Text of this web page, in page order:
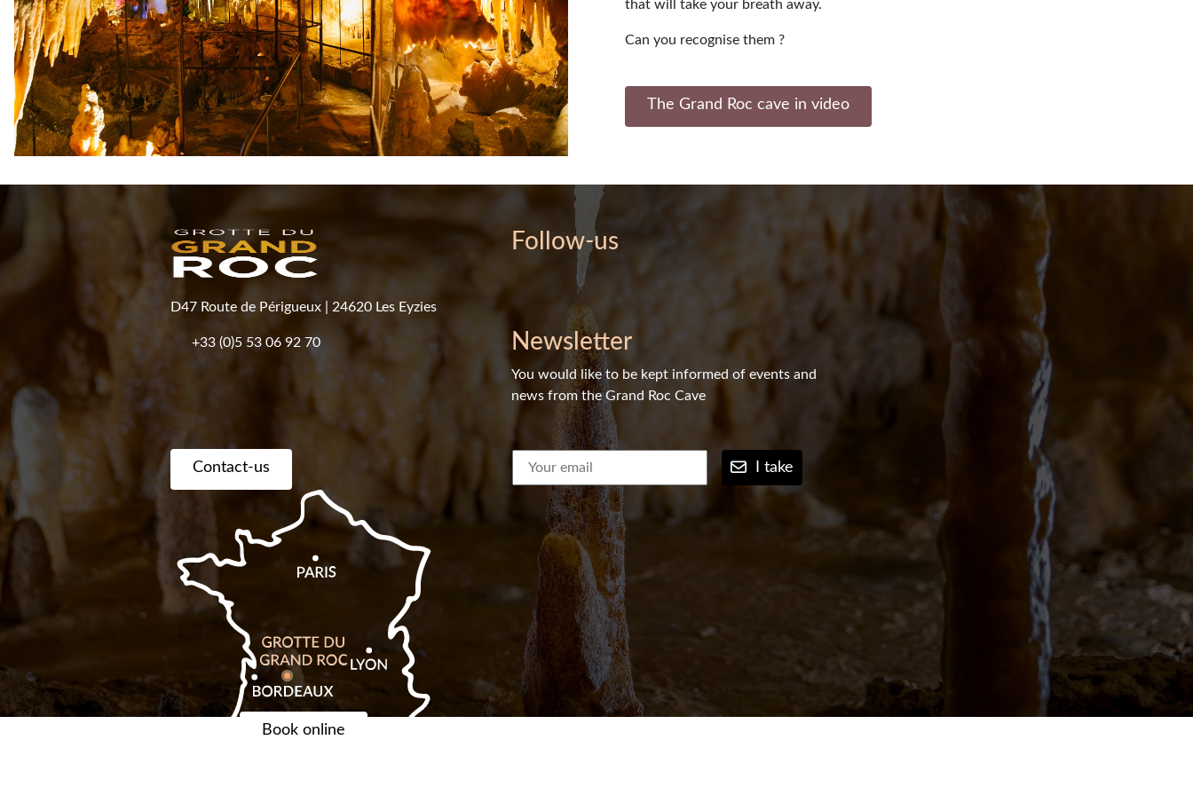
that will take your breath away.
Can you recognise them ?
The Grand Roc cave in video
D47 Route de Périgueux 24620 Les Eyzies
+33 (0)5 53 06 92 70
Contact-us
Follow-us
Newsletter
You would like to be kept informed of events and
news from the Grand Roc Cave
I take
Book online